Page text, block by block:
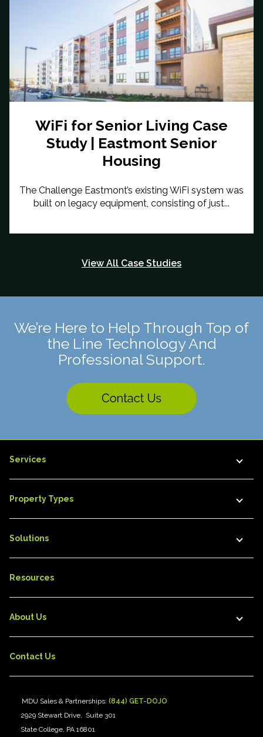
WiFi for Senior Living Case
Study | Eastmont Senior
Housing
The Challenge Eastmont’s existing WiFi system was
built on legacy equipment, consisting of just...
View All Case Studies
We’re Here to Help Through Top of
the Line Technology And
Professional Support.
Contact Us
MDU Sales & Partnerships:(844) GET-DOJO
2929 Stewart Drive, Suite 301
State College, PA 16801
About Us
Resources
Services
Property Types
Solutions